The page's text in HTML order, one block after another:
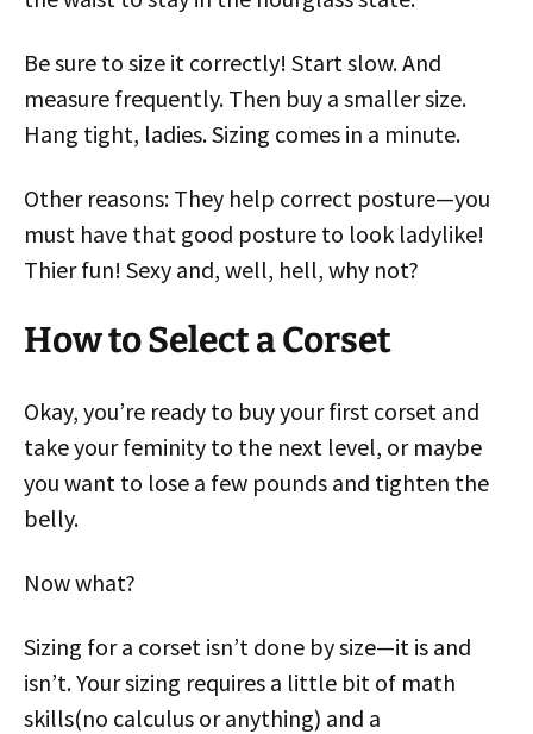
Be sure to size it correctly! Start slow. And
measure frequently. Then buy a smaller size.
Hang tight, ladies. Sizing comes in a minute.
Other reasons: They help correct posture—you
must have that good posture to look ladylike!
Thier fun! Sexy and, well, hell, why not?
How to Select a Corset
Okay, you’re ready to buy your first corset and
take your feminity to the next level, or maybe
you want to lose a few pounds and tighten the
belly.
Now what?
Sizing for a corset isn’t done by size—it is and
isn’t. Your sizing requires a little bit of math
skills(no calculus or anything) and a